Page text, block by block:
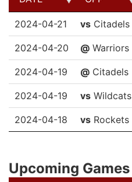
DATE
OPP
2024-04-21 vs Citadels
2024-04-20 @ Warriors
2024-04-19 @ Citadels
2024-04-19 vs Wildcats
2024-04-18 vs Rockets
Upcoming Games